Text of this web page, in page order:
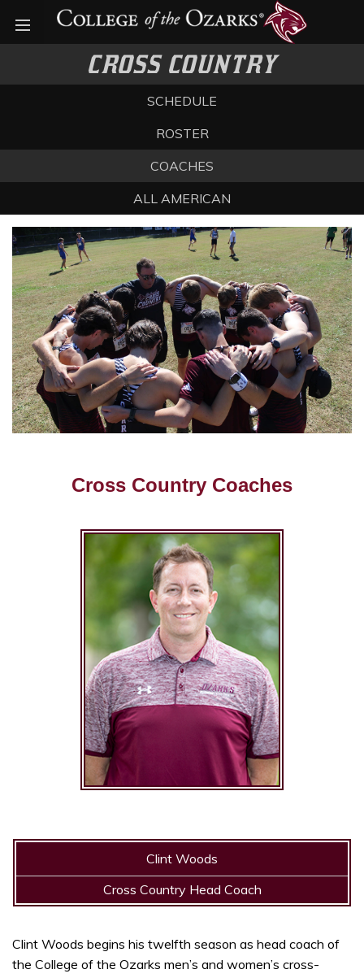
Open menu
CROSS COUNTRY
SCHEDULE
ROSTER
COACHES
ALL AMERICAN
Cross Country Coaches
Clint Woods
Cross Country Head Coach
Clint Woods begins his twelfth season as head coach of
the College of the Ozarks men’s and women’s cross-